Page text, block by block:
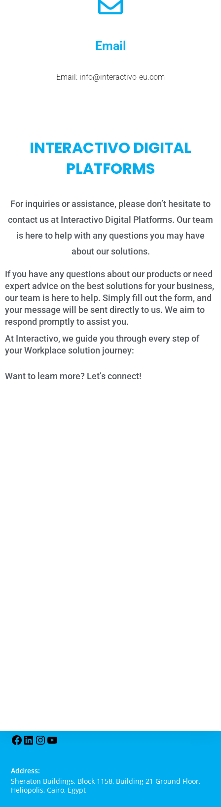
Email
Email: info@interactivo-eu.com
INTERACTIVO DIGITAL
PLATFORMS
For inquiries or assistance, please don’t hesitate to
contact us at Interactivo Digital Platforms. Our team
is here to help with any questions you may have
about our solutions.
If you have any questions about our products or need
expert advice on the best solutions for your business,
our team is here to help. Simply fill out the form, and
your message will be sent directly to us. We aim to
respond promptly to assist you.
At Interactivo, we guide you through every step of
your Workplace solution journey:
Want to learn more? Let’s connect!
Address:
Sheraton Buildings, Block 1158, Building 21 Ground Floor,
Heliopolis, Cairo, Egypt